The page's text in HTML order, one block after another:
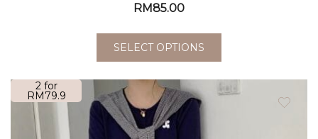
RM85.00
SELECT OPTIONS
2 for
RM79.9